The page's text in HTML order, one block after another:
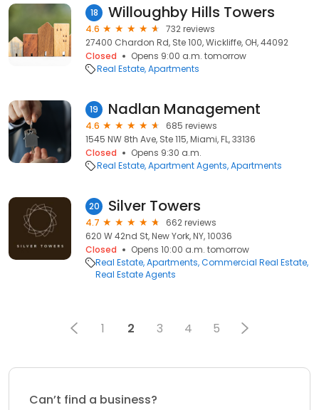
18 Willoughby Hills Towers
4.6
732 reviews
27400 Chardon Rd, Ste 100, Wickliffe, OH, 44092
Closed
Opens 9:00 a.m. tomorrow
Real Estate Apartments
19 Nadlan Management
4.6
685 reviews
1545 NW 8th Ave, Ste 115, Miami, FL, 33136
Closed
Opens 9:30 a.m.
Real Estate Apartment Agents Apartments
20 Silver Towers
4.7
662 reviews
620 W 42nd St, New York, NY, 10036
Closed
Opens 10:00 a.m. tomorrow
Real Estate Apartments Commercial Real Estate
Real Estate Agents
1 2 3 4 5
Can’t find a business?